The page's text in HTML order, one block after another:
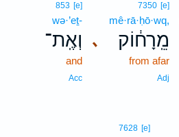
､
7350 [e]
mê·rā·ḥō·wq,
מֵֽרָח֔וֹק
from afar
Adj
853 [e]
wə·’eṯ-
וְאֶֽת־
and
Acc
7628 [e]